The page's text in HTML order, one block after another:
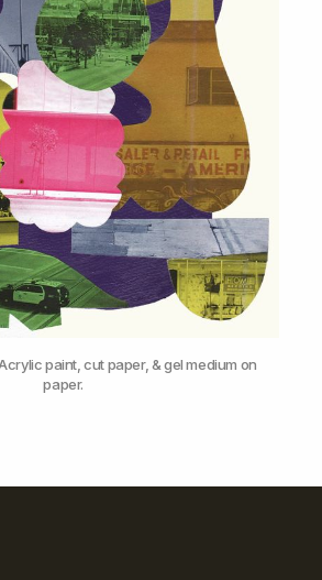
paint, cut paper, & gel medium on
paper.